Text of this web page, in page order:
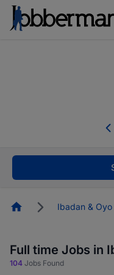
welcome
HomepageIbadan &
Full time Jobs in
104 Jobs Found